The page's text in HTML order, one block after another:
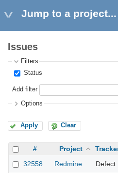
Jump to a project...
Issues
Filters
Status
Add filter
Options
Apply Clear
# Project
32558
Redmine Defect